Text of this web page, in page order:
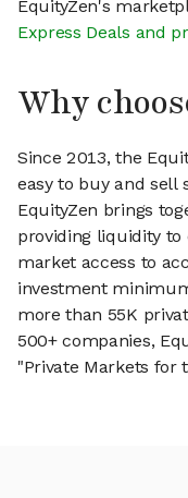
EquityZen's
Express Deals and
Why
Since 2013, the
easy to buy and sell
EquityZen brings
providing liquidity to
market access to
investment
more than 55K
500+ companies,
"Private Markets for